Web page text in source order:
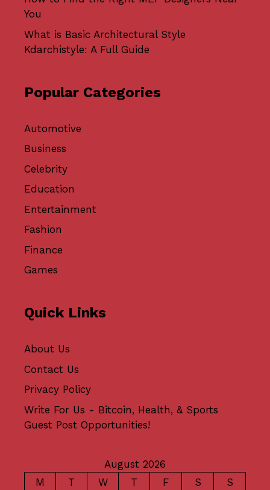
You
What is Basic Architectural Style
Kdarchistyle: A Full Guide
Popular Categories
Automotive
Business
Celebrity
Education
Entertainment
Fashion
Finance
Games
Quick Links
About Us
Contact Us
Privacy Policy
Write For Us - Bitcoin, Health, & Sports
Guest Post Opportunities!
August 2026
M
T W T F S S